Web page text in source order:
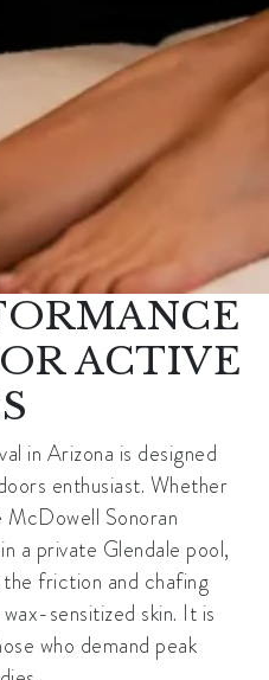
ACTIVE
in Arizona is designed
enthusiast. Whether
McDowell Sonoran
a private Glendale pool,
friction and chafing
sensitized skin. It is
who demand peak